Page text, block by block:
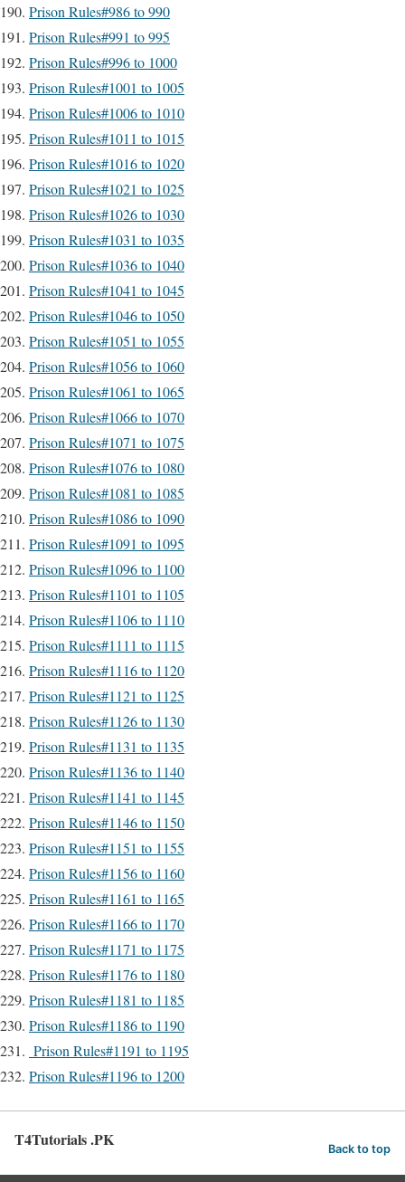
Prison Rules#986 to 990
Prison Rules#991 to 995
Prison Rules#996 to 1000
Prison Rules#1001 to 1005
Prison Rules#1006 to 1010
Prison Rules#1011 to 1015
Prison Rules#1016 to 1020
Prison Rules#1021 to 1025
Prison Rules#1026 to 1030
Prison Rules#1031 to 1035
Prison Rules#1036 to 1040
Prison Rules#1041 to 1045
Prison Rules#1046 to 1050
Prison Rules#1051 to 1055
Prison Rules#1056 to 1060
Prison Rules#1061 to 1065
Prison Rules#1066 to 1070
Prison Rules#1071 to 1075
Prison Rules#1076 to 1080
Prison Rules#1081 to 1085
Prison Rules#1086 to 1090
Prison Rules#1091 to 1095
Prison Rules#1096 to 1100
Prison Rules#1101 to 1105
Prison Rules#1106 to 1110
Prison Rules#1111 to 1115
Prison Rules#1116 to 1120
Prison Rules#1121 to 1125
Prison Rules#1126 to 1130
Prison Rules#1131 to 1135
Prison Rules#1136 to 1140
Prison Rules#1141 to 1145
Prison Rules#1146 to 1150
Prison Rules#1151 to 1155
Prison Rules#1156 to 1160
Prison Rules#1161 to 1165
Prison Rules#1166 to 1170
Prison Rules#1171 to 1175
Prison Rules#1176 to 1180
Prison Rules#1181 to 1185
Prison Rules#1186 to 1190
Prison Rules#1191 to 1195
Prison Rules#1196 to 1200
T4Tutorials .PK Back to top